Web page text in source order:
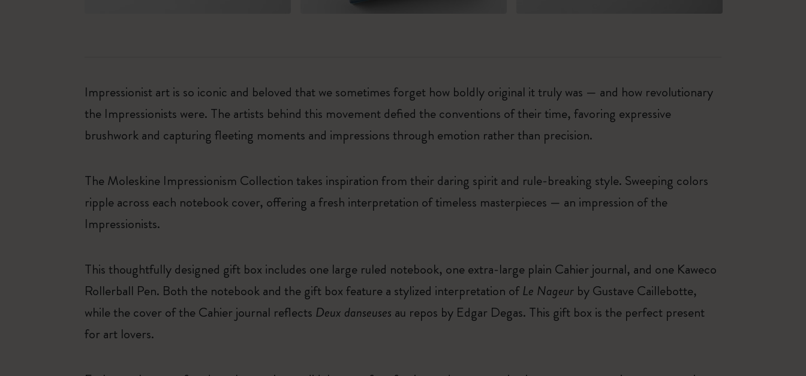
Impressionist art is so iconic and beloved that we sometimes forget how boldly original it truly was — and how revolutionary
the Impressionists were. The artists behind this movement defied the conventions of their time, favoring expressive
brushwork and capturing fleeting moments and impressions through emotion rather than precision.
The Moleskine Impressionism Collection takes inspiration from their daring spirit and rule-breaking style. Sweeping colors
ripple across each notebook cover, offering a fresh interpretation of timeless masterpieces — an impression of the
Impressionists.
This thoughtfully designed gift box includes one large ruled notebook, one extra-large plain Cahier journal, and one Kaweco
Rollerball Pen. Both the notebook and the gift box feature a stylized interpretation ofLe Nageur by Gustave Caillebotte,
while the cover of the Cahier journal reflects Deux danseuses au repos by Edgar Degas. This gift box is the perfect present
for art lovers.